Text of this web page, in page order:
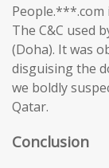
People.***.com
The C&C used
(Doha). It was
disguising the
we boldly
Qatar.
Conclusion